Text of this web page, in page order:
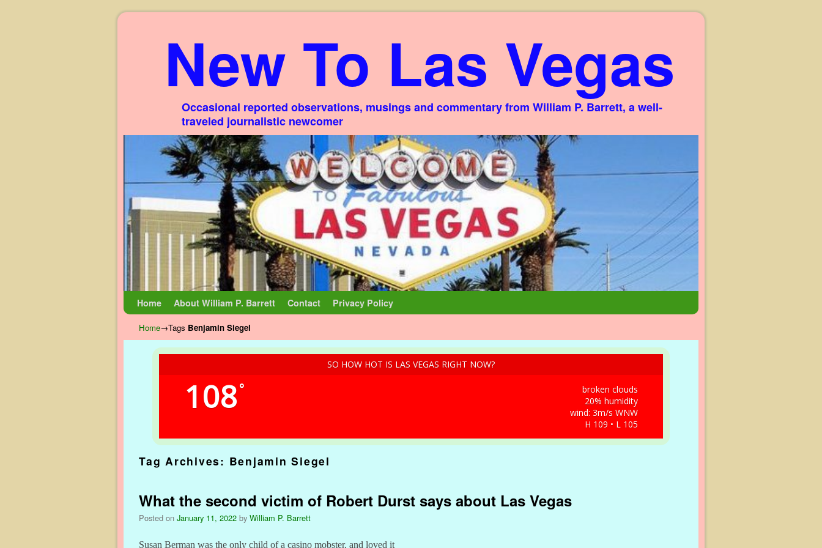
New To Las Vegas
Occasional reported observations, musings and commentary from William P. Barrett, a well-
traveled journalistic newcomer
Home About William P. Barrett Contact Privacy Policy
Home→Tags Benjamin Siegel
SO HOW HOT IS LAS VEGAS RIGHT NOW?
108°
broken clouds
20% humidity
wind: 3m/s WNW
H 109 • L 105
Tag Archives: Benjamin Siegel
What the second victim of Robert Durst says about Las Vegas
Posted on January 11, 2022 by William P. Barrett
Susan Berman was the only child of a casino mobster, and loved it